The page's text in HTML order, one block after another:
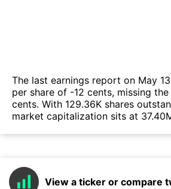
The last earnings report on May
per share of -12 cents, missing
cents. With 129.36K shares
market capitalization sits at
View a ticker or compare